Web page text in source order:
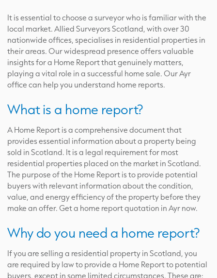
It is essential to choose a surveyor who is familiar with the
local market. Allied Surveyors Scotland, with over 30
nationwide offices, specialises in residential properties in
their areas. Our widespread presence offers valuable
insights for a Home Report that genuinely matters,
playing a vital role in a successful home sale. Our Ayr
office can help you understand home reports.
What is a home report?
A Home Report is a comprehensive document that
provides essential information about a property being
sold in Scotland. It is a legal requirement for most
residential properties placed on the market in Scotland.
The purpose of the Home Report is to provide potential
buyers with relevant information about the condition,
value, and energy efficiency of the property before they
make an offer. Get a home report quotation in Ayr now.
Why do you need a home report?
If you are selling a residential property in Scotland, you
are required by law to provide a Home Report to potential
buyers, except in some limited circumstances. These are: